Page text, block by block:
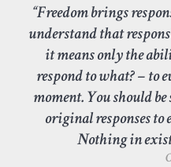
“Freedom brings
understand that
it means only the
respond to what? – to
moment. You should
original responses
Nothing in